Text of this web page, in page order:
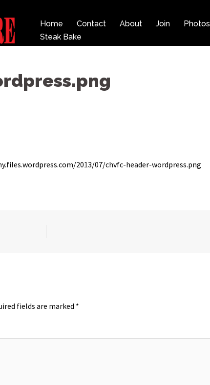
Home Contact About Join Photos
Steak Bake
2013/07/chvfc-header-wordpress.png
fields are marked *